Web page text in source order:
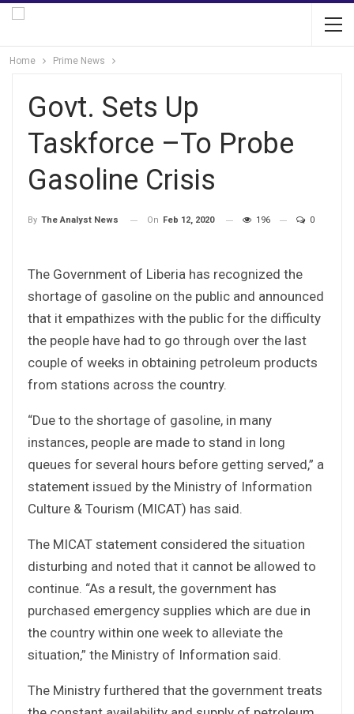
Home Prime News
Govt. Sets Up
Taskforce –To Probe
Gasoline Crisis
By The Analyst News On Feb 12, 2020 196 0
The Government of Liberia has recognized the
shortage of gasoline on the public and announced
that it empathizes with the public for the difficulty
the people have had to go through over the last
couple of weeks in obtaining petroleum products
from stations across the country.
“Due to the shortage of gasoline, in many
instances, people are made to stand in long
queues for several hours before getting served,” a
statement issued by the Ministry of Information
Culture & Tourism (MICAT) has said.
The MICAT statement considered the situation
disturbing and noted that it cannot be allowed to
continue. “As a result, the government has
purchased emergency supplies which are due in
the country within one week to alleviate the
situation,” the Ministry of Information said.
The Ministry furthered that the government treats